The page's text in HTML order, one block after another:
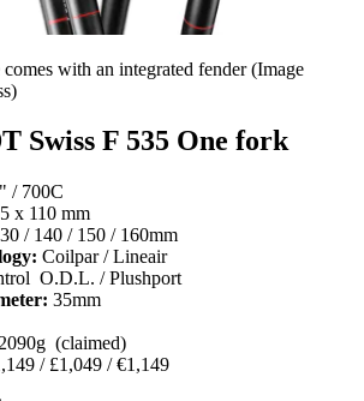
with an integrated fender(Image
Swiss F 535 One fork
/ 700C
x 110 mm
/ 140 / 150 / 160mm
Coilpar / Lineair
O.D.L. / Plushport
35mm
(claimed)
/ £1,049 / €1,149